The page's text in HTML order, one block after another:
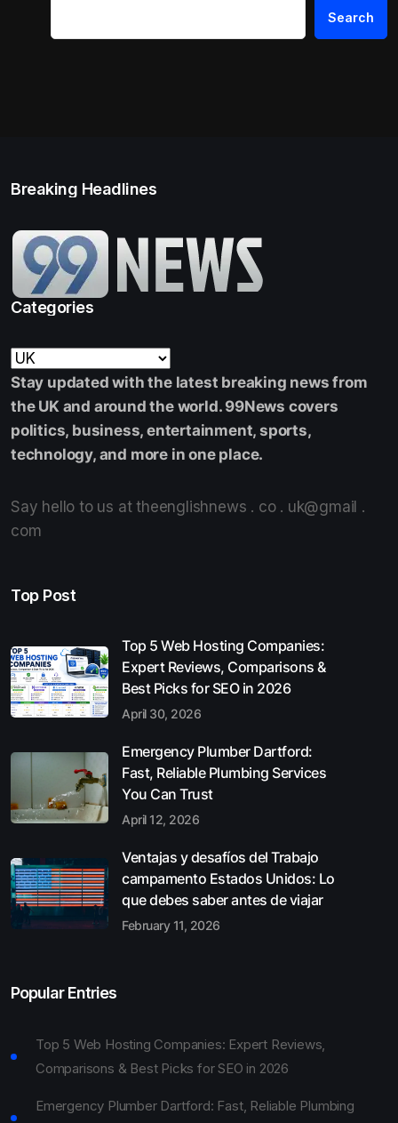
Search
Breaking Headlines
Categories
Stay updated with the latest breaking news from
the UK and around the world. 99News covers
politics, business, entertainment, sports,
technology, and more in one place.
Say hello to us at theenglishnews . co . uk@gmail .
com
Top Post
Top 5 Web Hosting Companies:
Expert Reviews, Comparisons &
Best Picks for SEO in 2026
April 30, 2026
Emergency Plumber Dartford:
Fast, Reliable Plumbing Services
You Can Trust
April 12, 2026
Ventajas y desafíos del Trabajo
campamento Estados Unidos: Lo
que debes saber antes de viajar
February 11, 2026
Popular Entries
Top 5 Web Hosting Companies: Expert Reviews,
Comparisons & Best Picks for SEO in 2026
Emergency Plumber Dartford: Fast, Reliable Plumbing